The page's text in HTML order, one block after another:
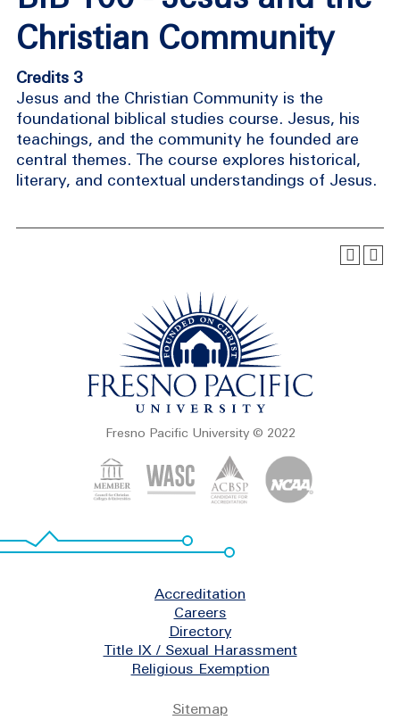
Christian Community
Credits 3
Jesus and the Christian Community is the
foundational biblical studies course. Jesus, his
teachings, and the community he founded are
central themes. The course explores historical,
literary, and contextual understandings of Jesus.
Fresno Pacific University © 2022
Accreditation
Careers
Directory
Title IX / Sexual Harassment
Religious Exemption
Sitemap